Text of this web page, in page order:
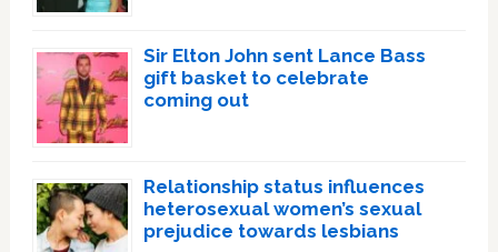
Sir Elton John sent Lance Bass
gift basket to celebrate
coming out
Relationship status influences
heterosexual women’s sexual
prejudice towards lesbians